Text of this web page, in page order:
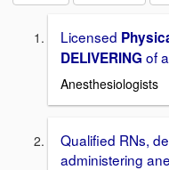
Licensed
DELIVERING of
Anesthesiologists
Qualified RNs,
administering